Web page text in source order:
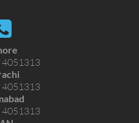
4051313
4051313
4051313